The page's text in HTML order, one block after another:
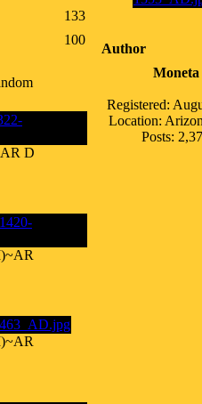
133
100
D
Author
Moneta
Registered:
Location:
Posts: